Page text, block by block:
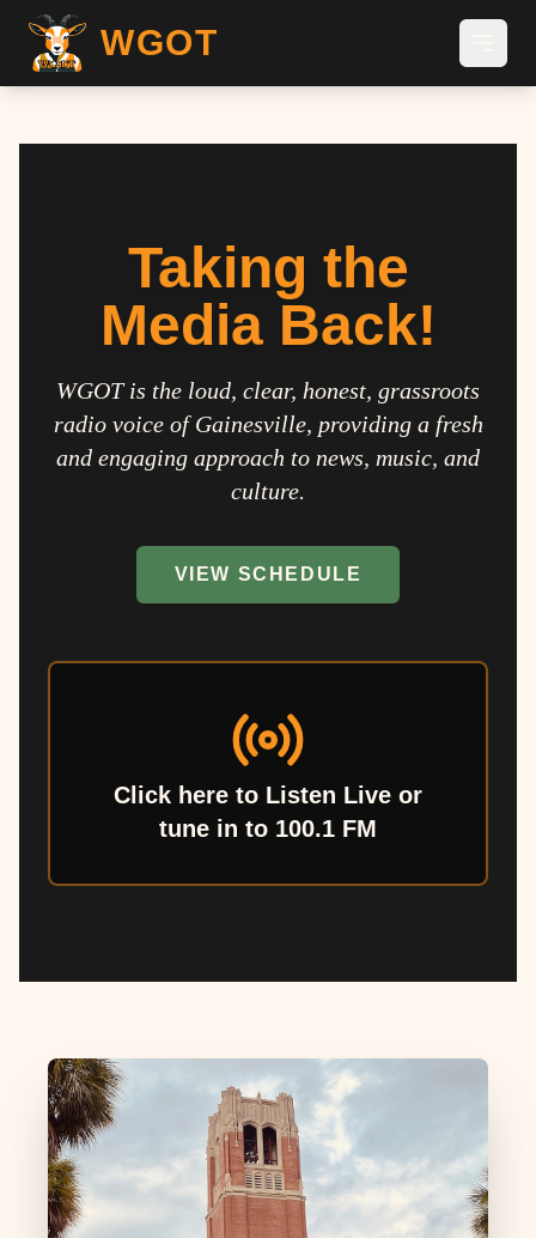
WGOT
Taking the
Media Back!
WGOT is the loud, clear, honest, grassroots
radio voice of Gainesville, providing a fresh
and engaging approach to news, music, and
culture.
VIEW SCHEDULE
Click here to Listen Live or
tune in to 100.1 FM